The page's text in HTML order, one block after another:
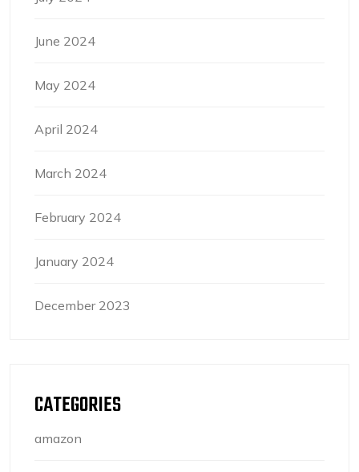
June 2024
May 2024
April 2024
March 2024
February 2024
January 2024
December 2023
CATEGORIES
amazon